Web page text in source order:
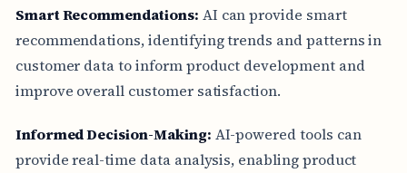
Smart Recommendations: AI can provide smart
recommendations, identifying trends and patterns in
customer data to inform product development and
improve overall customer satisfaction.
Informed Decision-Making: AI-powered tools can
provide real-time data analysis, enabling product